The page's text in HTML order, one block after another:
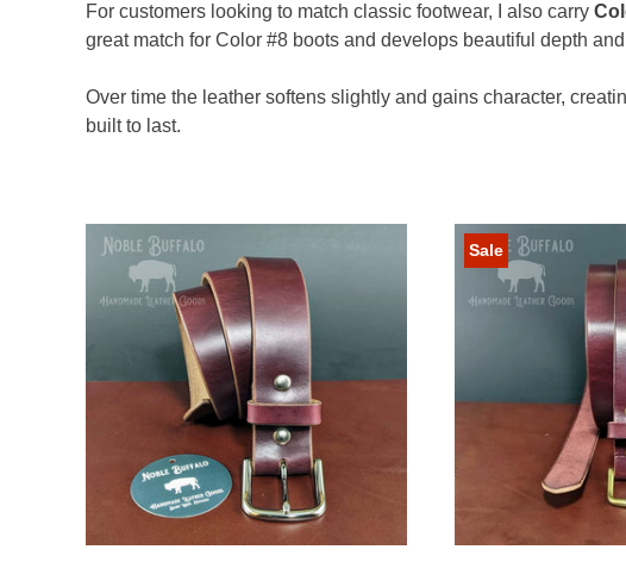
For customers looking to match classic footwear, I also carry
great match for Color #8 boots and develops beautiful depth
Over time the leather softens slightly and gains character,
built to last.
Sale